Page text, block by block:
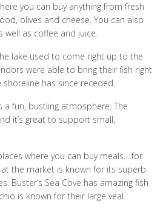
you can buy anything from fresh
olives and cheese. You can also
well as coffee and juice.
lake used to come right up to the
were able to bring their fish right
has since receded.
a fun, bustling atmosphere. The
it’s great to support small,
where you can buy meals….for
the market is known for its superb
Buster’s Sea Cove has amazing fish
is known for their large veal